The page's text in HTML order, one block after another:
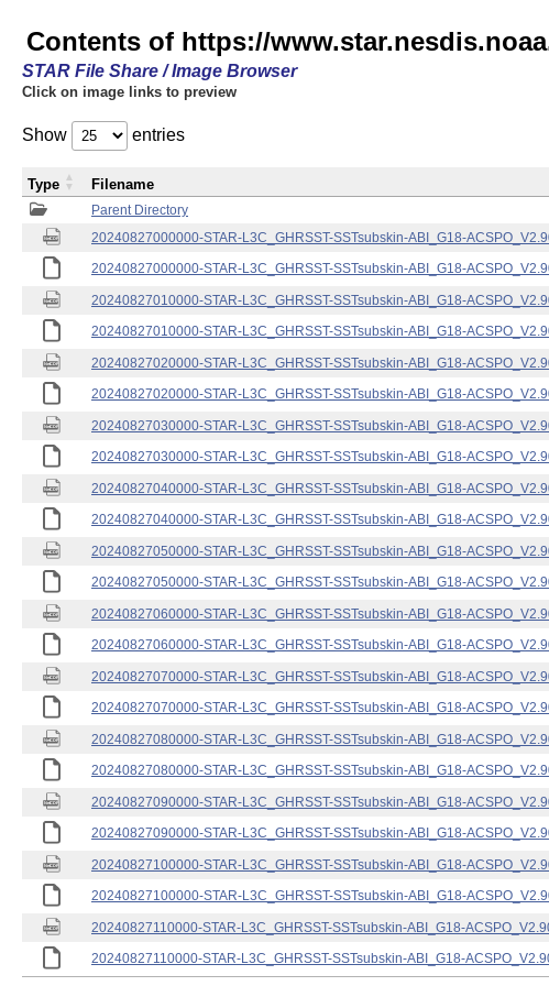
Contents of https://
STAR File Share / Image Browser
Click on image links to preview
Show entries
Parent Directory
20240827000000-STAR-L3C_GHRSST-SSTsubskin-ABI_G18-
20240827000000-STAR-L3C_GHRSST-SSTsubskin-ABI_G18-
20240827010000-STAR-L3C_GHRSST-SSTsubskin-ABI_G18-
20240827010000-STAR-L3C_GHRSST-SSTsubskin-ABI_G18-
20240827020000-STAR-L3C_GHRSST-SSTsubskin-ABI_G18-
20240827020000-STAR-L3C_GHRSST-SSTsubskin-ABI_G18-
20240827030000-STAR-L3C_GHRSST-SSTsubskin-ABI_G18-
20240827030000-STAR-L3C_GHRSST-SSTsubskin-ABI_G18-
20240827040000-STAR-L3C_GHRSST-SSTsubskin-ABI_G18-
20240827040000-STAR-L3C_GHRSST-SSTsubskin-ABI_G18-
20240827050000-STAR-L3C_GHRSST-SSTsubskin-ABI_G18-
20240827050000-STAR-L3C_GHRSST-SSTsubskin-ABI_G18-
20240827060000-STAR-L3C_GHRSST-SSTsubskin-ABI_G18-
20240827060000-STAR-L3C_GHRSST-SSTsubskin-ABI_G18-
20240827070000-STAR-L3C_GHRSST-SSTsubskin-ABI_G18-
20240827070000-STAR-L3C_GHRSST-SSTsubskin-ABI_G18-
20240827080000-STAR-L3C_GHRSST-SSTsubskin-ABI_G18-
20240827080000-STAR-L3C_GHRSST-SSTsubskin-ABI_G18-
20240827090000-STAR-L3C_GHRSST-SSTsubskin-ABI_G18-
20240827090000-STAR-L3C_GHRSST-SSTsubskin-ABI_G18-
20240827100000-STAR-L3C_GHRSST-SSTsubskin-ABI_G18-
20240827100000-STAR-L3C_GHRSST-SSTsubskin-ABI_G18-
20240827110000-STAR-L3C_GHRSST-SSTsubskin-ABI_G18-
20240827110000-STAR-L3C_GHRSST-SSTsubskin-ABI_G18-
Type Filename